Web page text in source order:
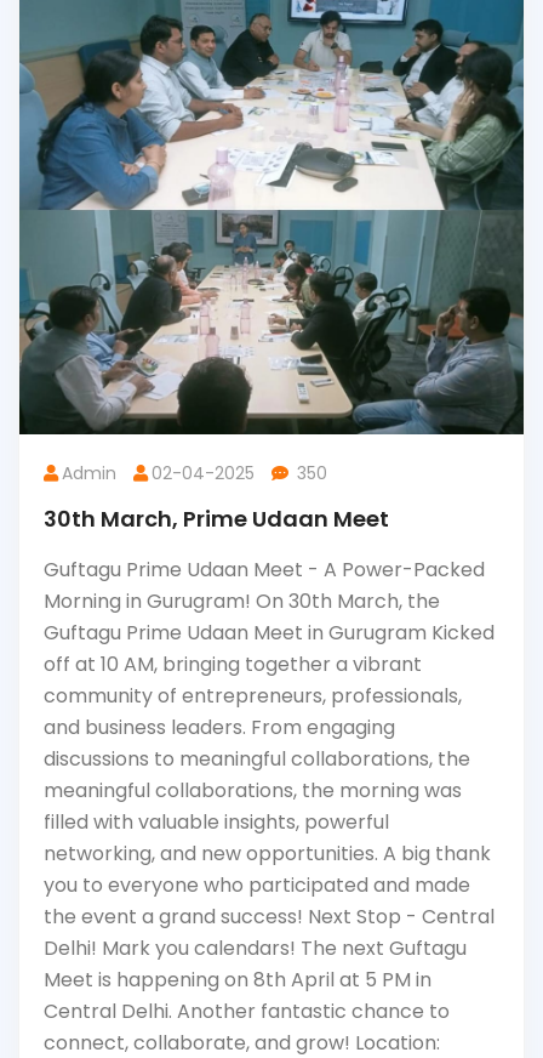
Admin 02-04-2025 350
30th March, Prime Udaan Meet
Guftagu Prime Udaan Meet - A Power-Packed
Morning in Gurugram! On 30th March, the
Guftagu Prime Udaan Meet in Gurugram Kicked
off at 10 AM, bringing together a vibrant
community of entrepreneurs, professionals,
and business leaders. From engaging
discussions to meaningful collaborations, the
meaningful collaborations, the morning was
filled with valuable insights, powerful
networking, and new opportunities. A big thank
you to everyone who participated and made
the event a grand success! Next Stop - Central
Delhi! Mark you calendars! The next Guftagu
Meet is happening on 8th April at 5 PM in
Central Delhi. Another fantastic chance to
connect, collaborate, and grow! Location: